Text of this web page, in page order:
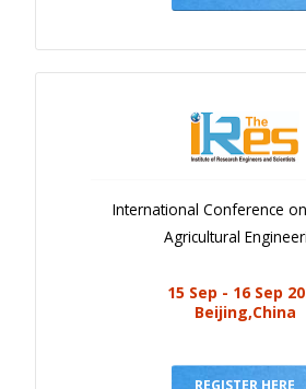
International Conference
Agricultural
15 Sep - 16 Sep
Beijing,China